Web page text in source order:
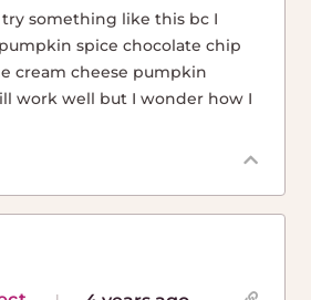
try something like this bc I
spice chocolate chip
cream cheese pumpkin
work well but I wonder how I